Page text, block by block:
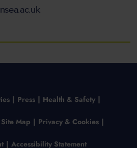
Press Health & Safety
Site Map Privacy & Cookies
Accessibility Statement